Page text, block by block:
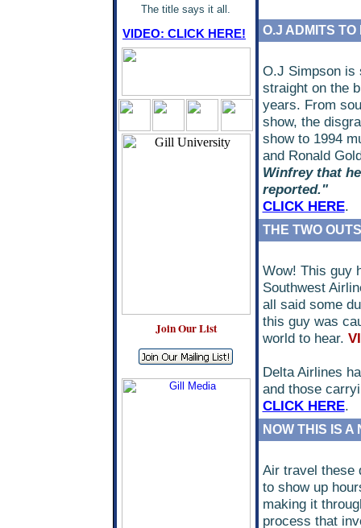
The title says it all.
VIDEO: CLICK HERE!
Join Our List
O.J ADMITS
O.J Simpson is
straight on the
years. From
show, the
show to 1994
and Ronald
Winfrey that
reported."
CLICK HERE.
THE TWO
Wow! This guy
Southwest
all said some
this guy was
world to hear.
Delta Airlines
and those
CLICK HERE.
NOW THIS IS A
Air travel these
to show up
making it
process that